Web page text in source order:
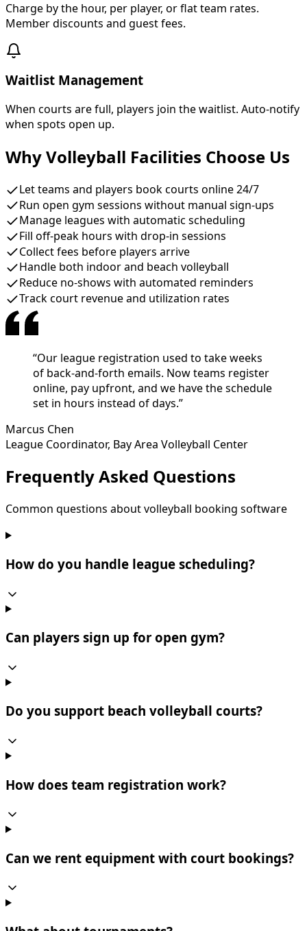
Charge by the hour, per player, or flat team rates.
Member discounts and guest fees.
Waitlist Management
When courts are full, players join the waitlist. Auto-notify
when spots open up.
Why Volleyball Facilities Choose Us
Let teams and players book courts online 24/7
Run open gym sessions without manual sign-ups
Manage leagues with automatic scheduling
Fill off-peak hours with drop-in sessions
Collect fees before players arrive
Handle both indoor and beach volleyball
Reduce no-shows with automated reminders
Track court revenue and utilization rates
“Our league registration used to take weeks
of back-and-forth emails. Now teams register
online, pay upfront, and we have the schedule
set in hours instead of days.”
Marcus Chen
League Coordinator, Bay Area Volleyball Center
Frequently Asked Questions
Common questions about volleyball booking software
How do you handle league scheduling?
Can players sign up for open gym?
Do you support beach volleyball courts?
How does team registration work?
Can we rent equipment with court bookings?